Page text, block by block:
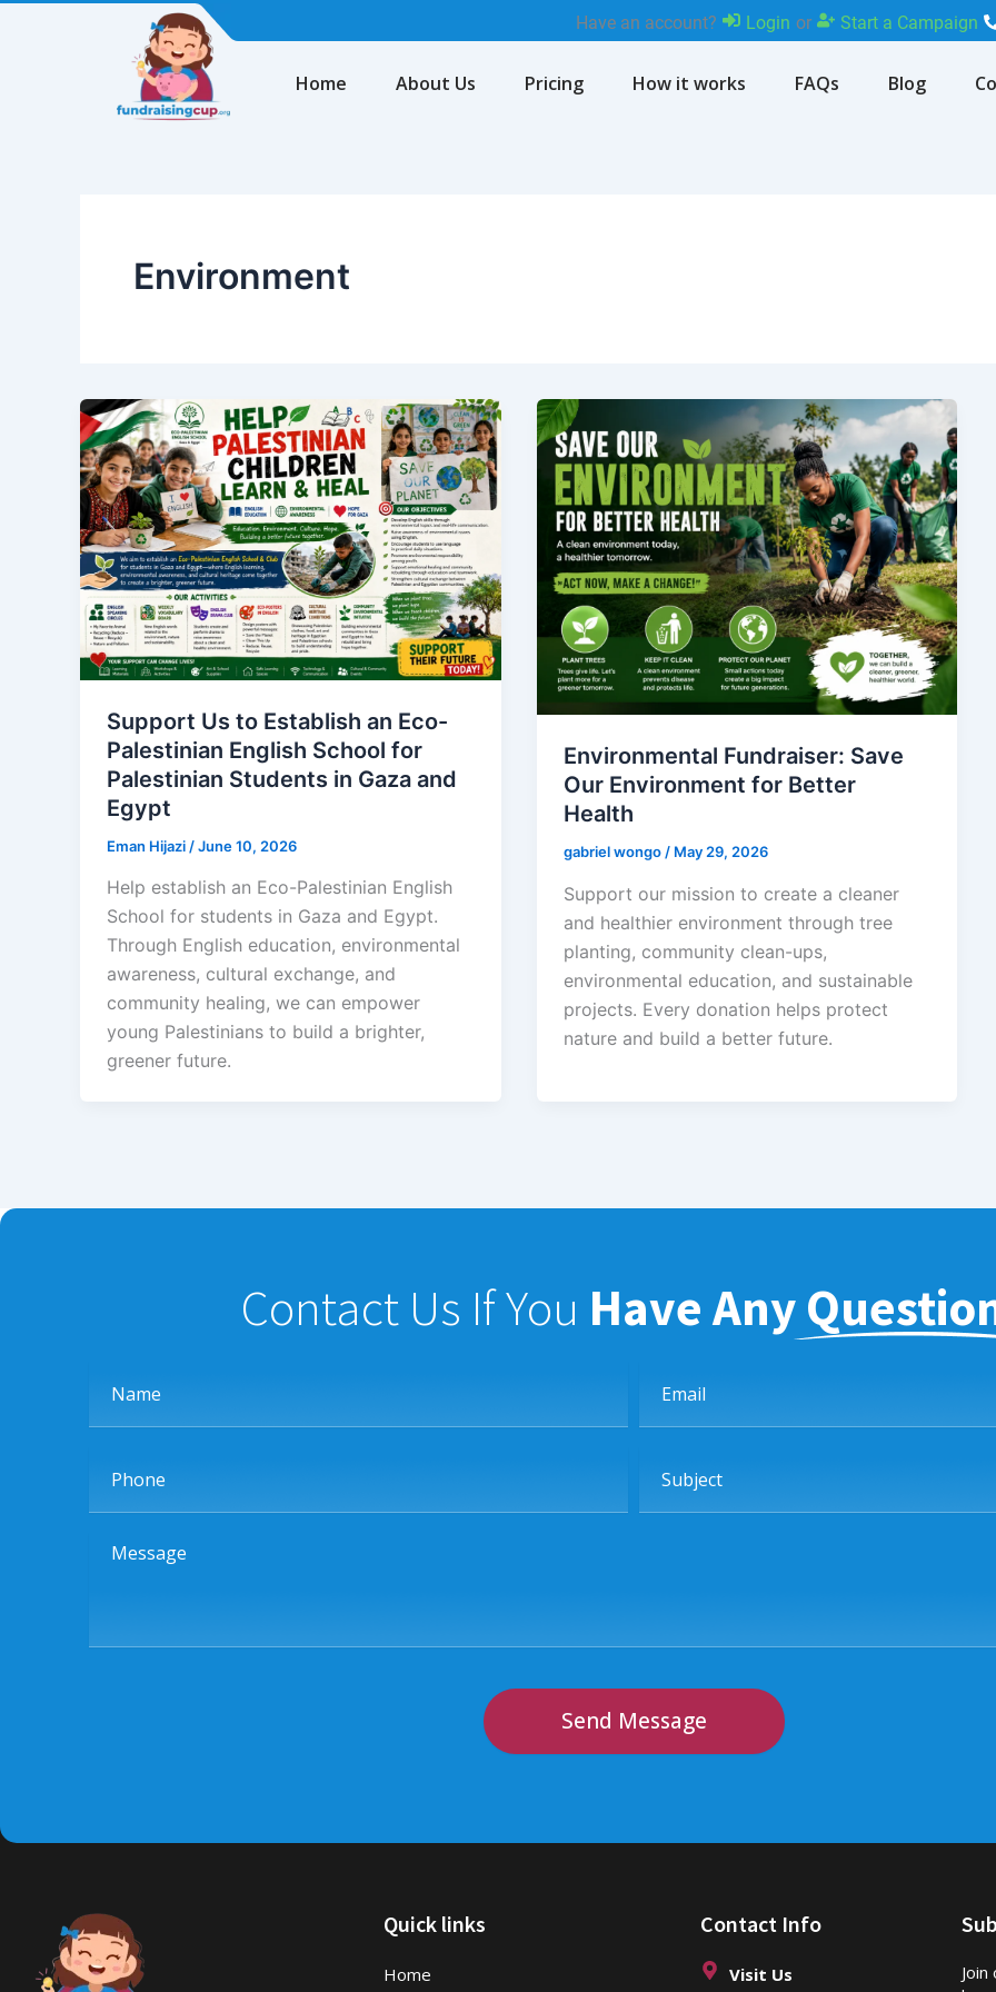
Have an account? Login or Start a Campaign
Home About Us Pricing How it works FAQs Blog
Environment
Support Us to Establish an Eco-
Palestinian English School for
Palestinian Students in Gaza and
Egypt
Eman Hijazi /June 10, 2026
Help establish an Eco-Palestinian English
School for students in Gaza and Egypt.
Through English education, environmental
awareness, cultural exchange, and
community healing, we can empower
young Palestinians to build a brighter,
greener future.
Environmental Fundraiser: Save
Our Environment for Better
Health
gabriel wongo / May 29, 2026
Support our mission to create a cleaner
and healthier environment through tree
planting, community clean-ups,
environmental education, and sustainable
projects. Every donation helps protect
nature and build a better future.
Contact Us If You Have Any
Message
Send Message
Quick links
Home
Contact Info
Visit Us